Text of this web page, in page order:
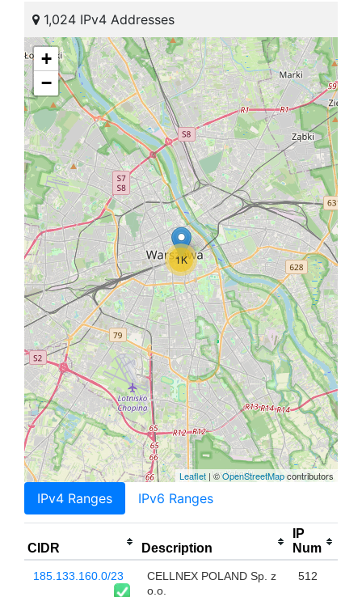
1,024 IPv4 Addresses
1K
+
−
Leaflet | ©OpenStreetMapcontributors
IPv4 Ranges IPv6 Ranges
CIDR Description
IP
Num
185.133.160.0/23
CELLNEX POLAND Sp. z
o.o.
512